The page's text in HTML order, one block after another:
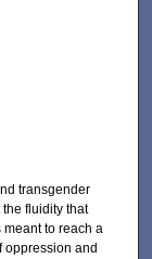
transgender
fluidity that
to reach a
oppression and